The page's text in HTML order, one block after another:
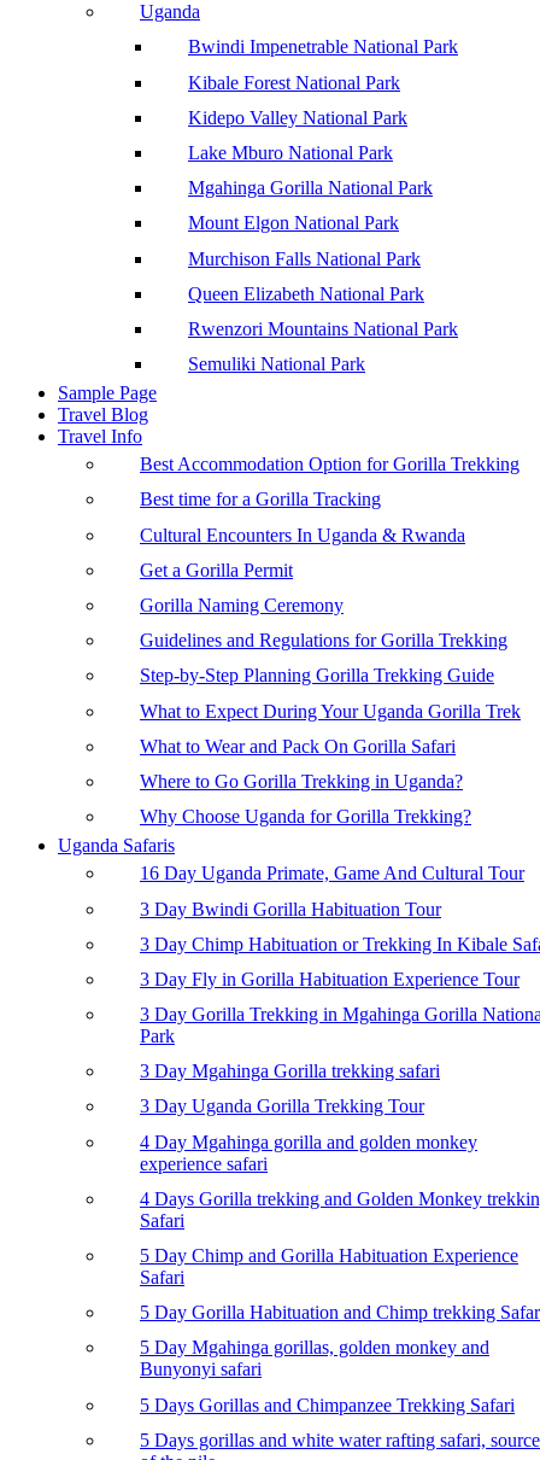
Uganda
Bwindi Impenetrable National Park
Kibale Forest National Park
Kidepo Valley National Park
Lake Mburo National Park
Mgahinga Gorilla National Park
Mount Elgon National Park
Murchison Falls National Park
Queen Elizabeth National Park
Rwenzori Mountains National Park
Semuliki National Park
Sample Page
Travel Blog
Travel Info
Best Accommodation Option for Gorilla Trekking
Best time for a Gorilla Tracking
Cultural Encounters In Uganda & Rwanda
Get a Gorilla Permit
Gorilla Naming Ceremony
Guidelines and Regulations for Gorilla Trekking
Step-by-Step Planning Gorilla Trekking Guide
What to Expect During Your Uganda Gorilla Trek
What to Wear and Pack On Gorilla Safari
Where to Go Gorilla Trekking in Uganda?
Why Choose Uganda for Gorilla Trekking?
Uganda Safaris
16 Day Uganda Primate, Game And Cultural Tour
3 Day Bwindi Gorilla Habituation Tour
3 Day Chimp Habituation or Trekking In Kibale
3 Day Fly in Gorilla Habituation Experience Tour
3 Day Gorilla Trekking in Mgahinga Gorilla
Park
3 Day Mgahinga Gorilla trekking safari
3 Day Uganda Gorilla Trekking Tour
4 Day Mgahinga gorilla and golden monkey
experience safari
4 Days Gorilla trekking and Golden Monkey
Safari
5 Day Chimp and Gorilla Habituation Experience
Safari
5 Day Gorilla Habituation and Chimp trekking
5 Day Mgahinga gorillas, golden monkey and
Bunyonyi safari
5 Days Gorillas and Chimpanzee Trekking Safari
5 Days gorillas and white water rafting safari, source